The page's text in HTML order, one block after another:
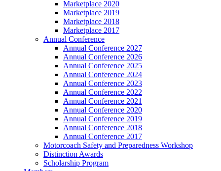
Marketplace 2020
Marketplace 2019
Marketplace 2018
Marketplace 2017
Annual Conference
Annual Conference 2027
Annual Conference 2026
Annual Conference 2025
Annual Conference 2024
Annual Conference 2023
Annual Conference 2022
Annual Conference 2021
Annual Conference 2020
Annual Conference 2019
Annual Conference 2018
Annual Conference 2017
Motorcoach Safety and Preparedness Workshop
Distinction Awards
Scholarship Program